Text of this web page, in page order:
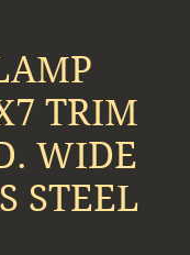
TRIM
WIDE
STEEL